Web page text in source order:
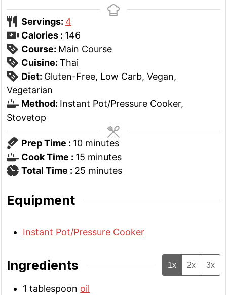
Servings: 4
Calories : 146
Course: Main Course
Cuisine: Thai
Diet: Gluten-Free, Low Carb, Vegan,
Vegetarian
Method: Instant Pot/Pressure Cooker,
Stovetop
Prep Time : 10minutes
minutes
Cook Time : 15minutes
minutes
Total Time : 25minutes
minutes
Equipment
Instant Pot/Pressure Cooker
Ingredients 1x 2x 3x
1 tablespoon oil